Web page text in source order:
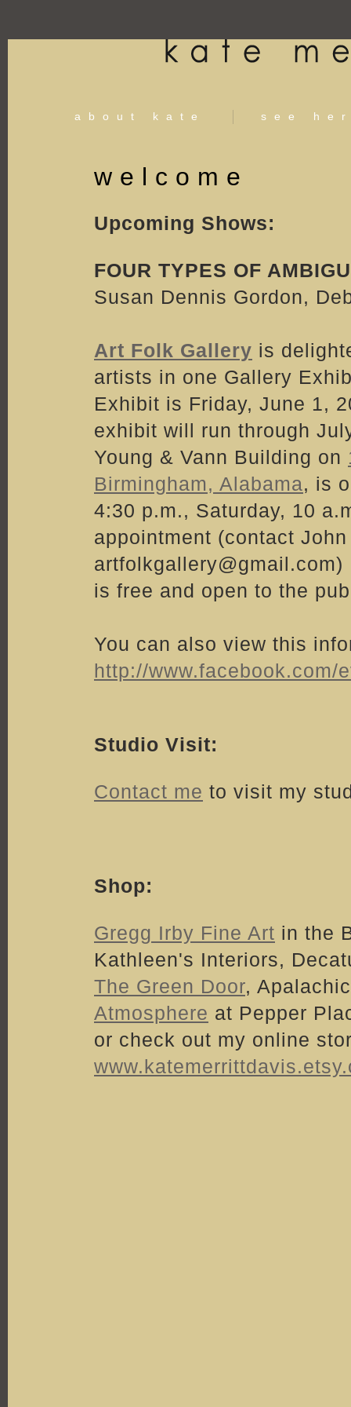
about kate see
welcome
Upcoming Shows:
FOUR TYPES OF
Susan Dennis Gordon,
Art Folk Gallery is
artists in one Gallery
Exhibit is Friday, June 1,
exhibit will run through
Young & Vann Building on
Birmingham, Alabama, is
4:30 p.m., Saturday, 10
appointment (contact
is free and open to the
You can also view this
http://www.facebook.com/
Studio Visit:
Contact me to visit my
Shop:
Gregg Irby Fine Art in the
Kathleen's Interiors,
The Green Door,
Atmosphere at Pepper
or check out my online